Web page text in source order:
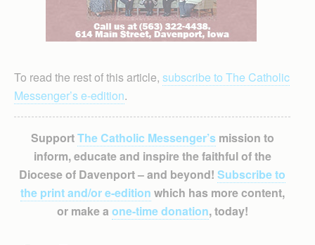
To read the rest of this article, subscribe to The Catholic
Messenger’s e-edition.
SupportThe Catholic Messenger’smission to
inform, educate and inspire the faithful of the
Diocese of Davenport – and beyond! Subscribe to
the print and/or e-edition which has more content,
or make a one-time donation, today!